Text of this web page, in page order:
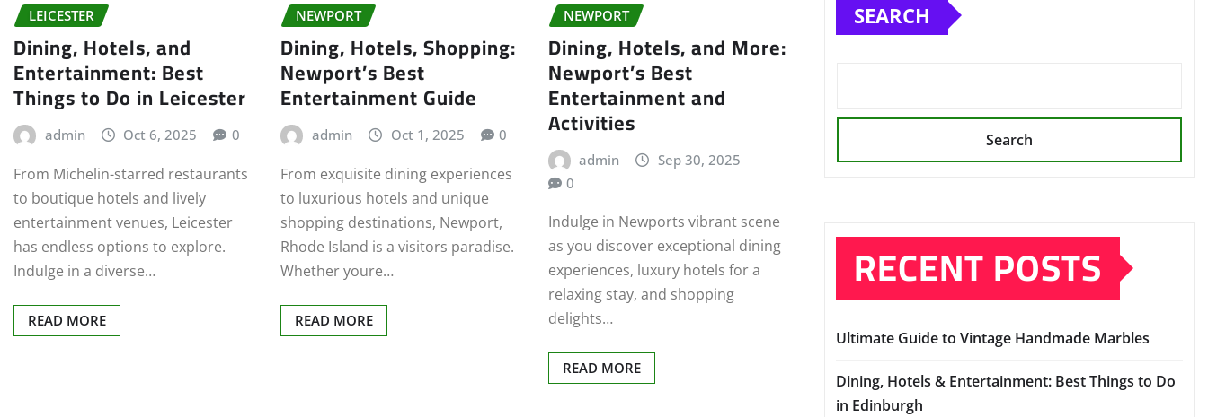
LEICESTER
Dining, Hotels, and
Entertainment: Best
Things to Do in Leicester
admin Oct 6, 2025 0
From Michelin-starred restaurants
to boutique hotels and lively
entertainment venues, Leicester
has endless options to explore.
Indulge in a diverse…
READ MORE
NEWPORT
Dining, Hotels, Shopping:
Newport’s Best
Entertainment Guide
admin Oct 1, 2025 0
From exquisite dining experiences
to luxurious hotels and unique
shopping destinations, Newport,
Rhode Island is a visitors paradise.
Whether youre…
READ MORE
NEWPORT
Dining, Hotels, and More:
Newport’s Best
Entertainment and
Activities
admin
Sep 30, 2025
0
Indulge in Newports vibrant scene
as you discover exceptional dining
experiences, luxury hotels for a
relaxing stay, and shopping
delights…
READ MORE
SEARCH
Search
RECENT POSTS
Ultimate Guide to Vintage Handmade Marbles
Dining, Hotels & Entertainment: Best Things to Do
in Edinburgh